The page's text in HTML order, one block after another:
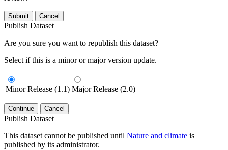
Submit Cancel
Publish Dataset
Are you sure you want to republish this dataset?
Select if this is a minor or major version update.
Minor Release (1.1) Major Release (2.0)
Continue Cancel
Publish Dataset
This dataset cannot be published until Nature and climate is
published by its administrator.